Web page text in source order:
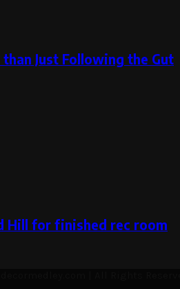
Just Following the Gut
Hill for finished rec room